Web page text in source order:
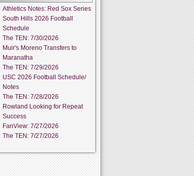
Athletics Notes: Red Sox Series
South Hills 2026 Football
Schedule
The TEN: 7/30/2026
Muir's Moreno Transfers to
Maranatha
The TEN: 7/29/2026
USC 2026 Football Schedule/
Notes
The TEN: 7/28/2026
Rowland Looking for Repeat
Success
FanView: 7/27/2026
The TEN: 7/27/2026